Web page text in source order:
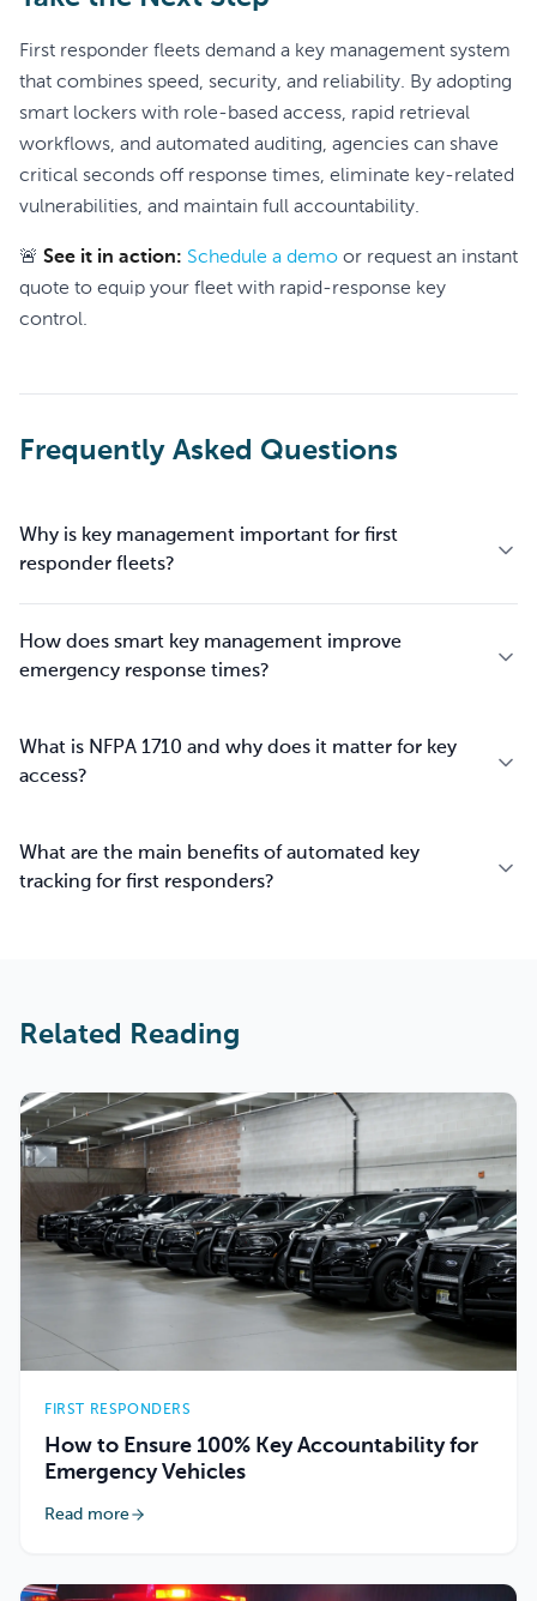
First responder fleets demand a key management system
that combines speed, security, and reliability. By adopting
smart lockers with role-based access, rapid retrieval
workflows, and automated auditing, agencies can shave
critical seconds off response times, eliminate key-related
vulnerabilities, and maintain full accountability.
🚨 See it in action: Schedule a demo or request an instant
quote to equip your fleet with rapid-response key
control.
Frequently Asked Questions
Why is key management important for first
responder fleets?
How does smart key management improve
emergency response times?
What is NFPA 1710 and why does it matter for key
access?
What are the main benefits of automated key
tracking for first responders?
Related Reading
FIRST RESPONDERS
How to Ensure 100% Key Accountability for
Emergency Vehicles
Read more